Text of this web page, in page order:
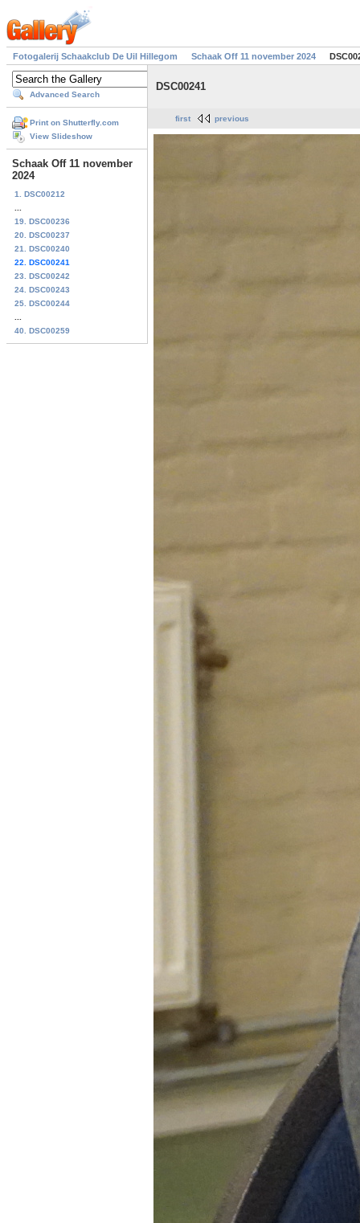
Fotogalerij Schaakclub De Uil Hillegom Schaak Off 11 november 2024
Advanced Search
Print on Shutterfly.com
View Slideshow
Schaak Off 11 november
2024
1. DSC00212
19. DSC00236
20. DSC00237
21. DSC00240
22. DSC00241
23. DSC00242
24. DSC00243
25. DSC00244
40. DSC00259
DSC00241
first previous